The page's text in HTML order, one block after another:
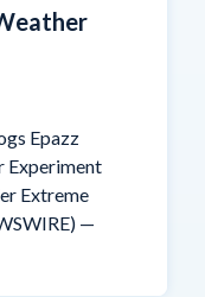
Epazz
Experiment
Extreme
—